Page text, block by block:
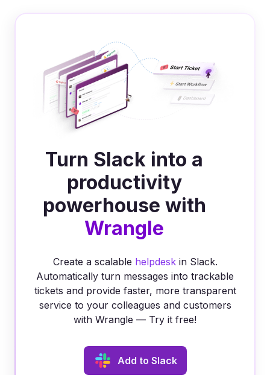
Turn Slack into a
productivity
powerhouse with
Wrangle
Create a scalable helpdeskin Slack.
Automatically turn messages into trackable
tickets and provide faster, more transparent
service to your colleagues and customers
with Wrangle — Try it free!
Add to Slack